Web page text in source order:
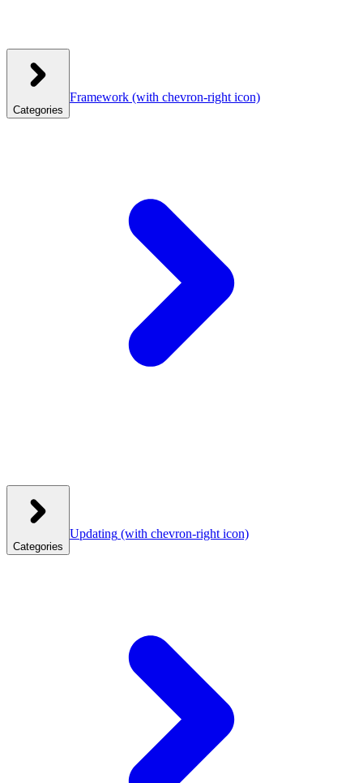
Categories
Framework (with chevron-right icon)
Categories
Updating (with chevron-right icon)